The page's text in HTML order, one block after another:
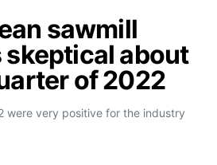
sawmill
about
of 2022
were very positive for the industry